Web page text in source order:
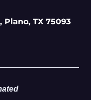
TX 75093